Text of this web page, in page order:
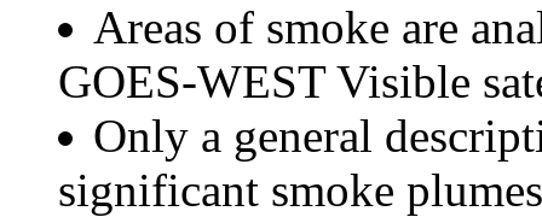
Areas of smoke are
GOES-WEST Visible
Only a general
significant smoke